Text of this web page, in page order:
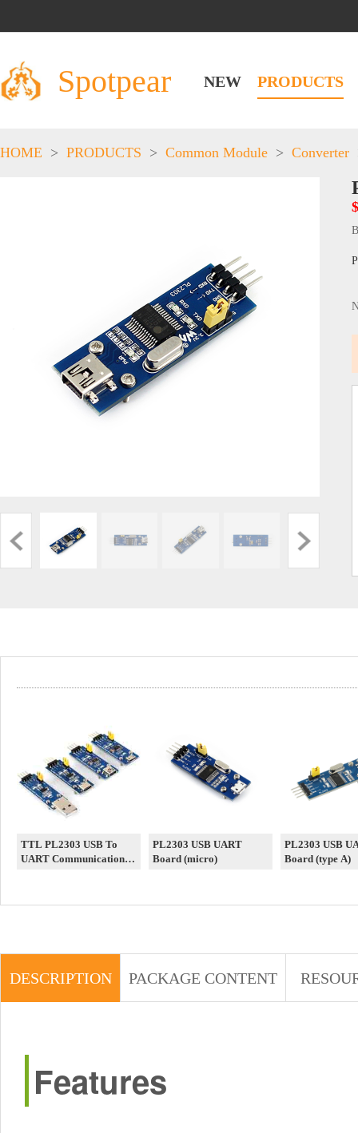
Spotpear NEW PRODUCTS
HOME > PRODUCTS > Common Module > Converter
TTL PL2303 USB To
UART Communication
/Micro/Mini/Type
PL2303 USB UART
Board (micro)
PL2303 USB
Board (type A)
DESCRIPTION PACKAGE CONTENT
Features